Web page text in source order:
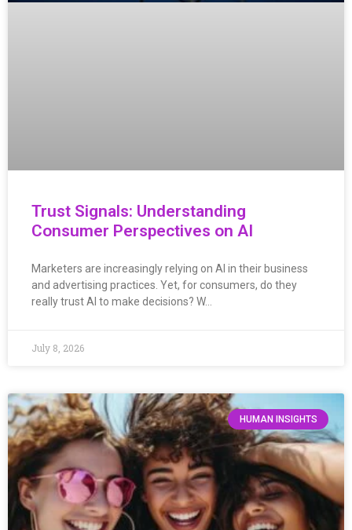
Trust Signals: Understanding
Consumer Perspectives on AI
Marketers are increasingly relying on AI in their business
and advertising practices. Yet, for consumers, do they
really trust AI to make decisions? W…
July 8, 2026
HUMAN INSIGHTS